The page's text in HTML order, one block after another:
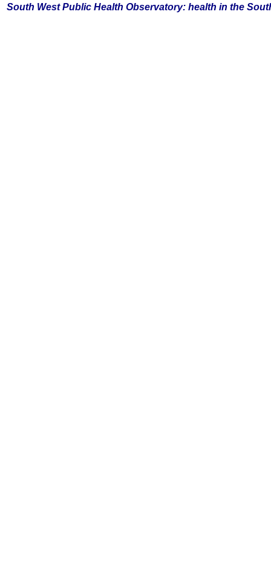
South West Public Health Observatory: health in the